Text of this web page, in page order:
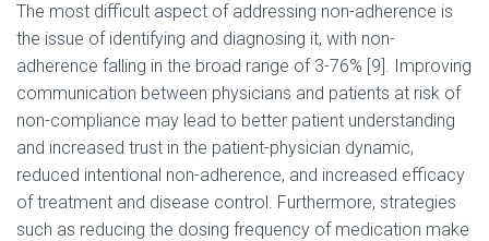
The most difficult aspect of addressing non-adherence is
the issue of identifying and diagnosing it, with non-
adherence falling in the broad range of 3-76% [9]. Improving
communication between physicians and patients at risk of
non-compliance may lead to better patient understanding
and increased trust in the patient-physician dynamic,
reduced intentional non-adherence, and increased efficacy
of treatment and disease control. Furthermore, strategies
such as reducing the dosing frequency of medication make